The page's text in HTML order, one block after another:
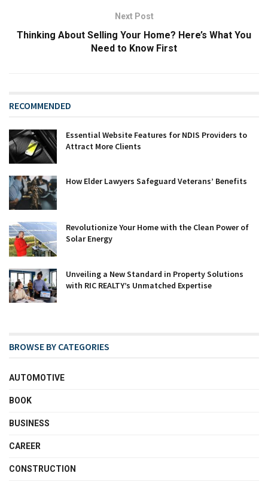
Next Post
Thinking About Selling Your Home? Here’s What You
Need to Know First
RECOMMENDED
Essential Website Features for NDIS Providers to
Attract More Clients
How Elder Lawyers Safeguard Veterans’ Benefits
Revolutionize Your Home with the Clean Power of
Solar Energy
Unveiling a New Standard in Property Solutions
with RIC REALTY’s Unmatched Expertise
BROWSE BY CATEGORIES
AUTOMOTIVE
BOOK
BUSINESS
CAREER
CONSTRUCTION